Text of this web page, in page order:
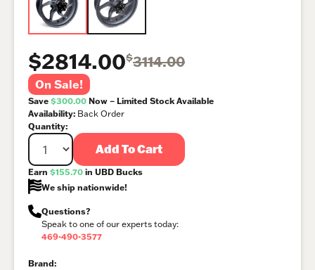
$2814.00$3114.00
On Sale!
Save $300.00 Now – Limited Stock Available
Availability: Back Order
Quantity:
Add To Cart
Earn $155.70 in UBD Bucks
We ship nationwide!
Questions?
Speak to one of our experts today:
469-490-3577
Brand: